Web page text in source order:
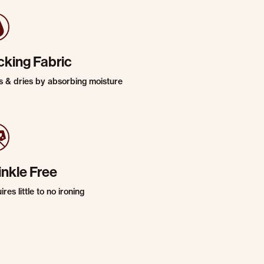
Fabric
& dries by absorbing moisture
Free
little to no ironing